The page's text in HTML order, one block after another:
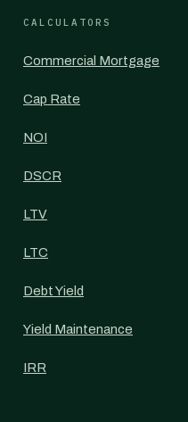
CALCULATORS
Commercial Mortgage
Cap Rate
NOI
DSCR
LTV
LTC
Debt Yield
Yield Maintenance
IRR